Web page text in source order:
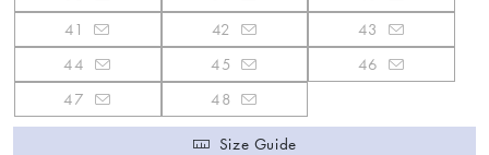
41
42
43
44
45
46
47
48
Size Guide